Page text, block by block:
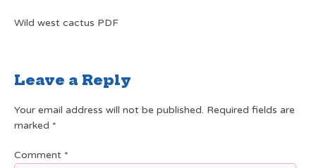
Wild west cactus PDF
Leave a Reply
Your email address will not be published. Required fields are
marked *
Comment *